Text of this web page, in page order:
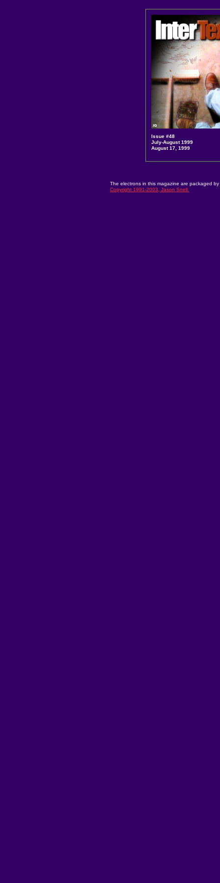
Issue #48
July-August 1999
August 17, 1999
The electrons in this magazine are packaged
Copyright 1991-2003, Jason Snell.